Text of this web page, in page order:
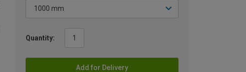
Quantity:
Add for Delivery